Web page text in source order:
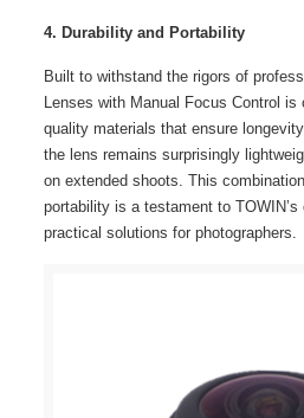
4. Durability and Portability
Built to withstand the rigors of
Lenses with Manual Focus Control is
quality materials that ensure
the lens remains surprisingly
on extended shoots. This
portability is a testament to
practical solutions for photographers.